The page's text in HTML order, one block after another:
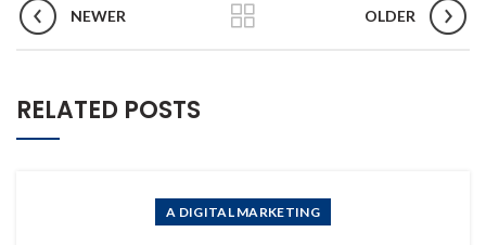
NEWER OLDER
RELATED POSTS
A DIGITAL MARKETING